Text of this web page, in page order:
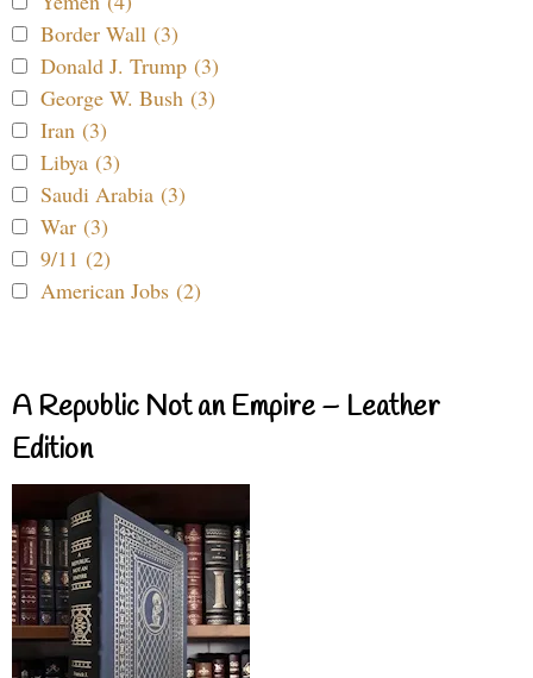
Border Wall (3)
Donald J. Trump (3)
George W. Bush (3)
Iran (3)
Libya (3)
Saudi Arabia (3)
War (3)
9/11 (2)
American Jobs (2)
A Republic Not an Empire – Leather
Edition